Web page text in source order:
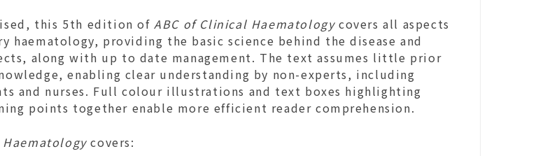
this 5th edition ofABC of Clinical Haematologycovers all aspects
haematology, providing the basic science behind the disease and
along with up to date management. The text assumes little prior
enabling clear understanding by non-experts, including
and nurses. Full colour illustrations and text boxes highlighting
points together enable more efficient reader comprehension.
covers: